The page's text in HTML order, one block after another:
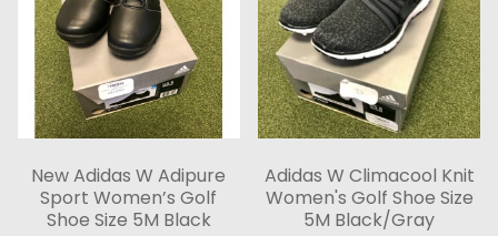
New Adidas W Adipure
Sport Women’s Golf
Shoe Size 5M Black
Adidas W Climacool Knit
Women's Golf Shoe Size
5M Black/Gray